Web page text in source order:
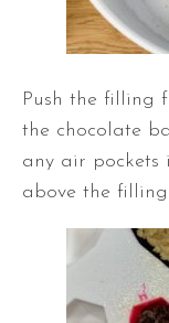
Push the filling
the chocolate
any air pockets
above the